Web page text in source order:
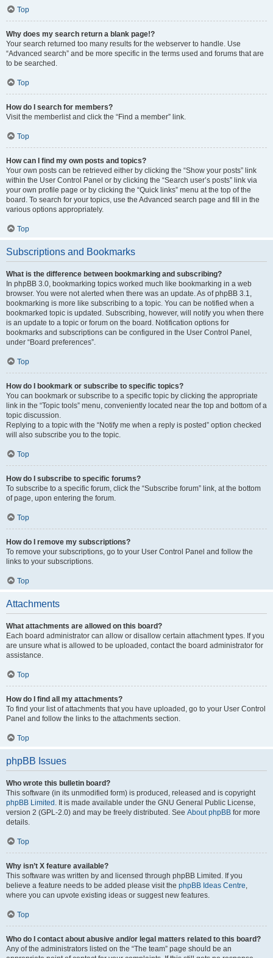
Top
Why does my search return a blank page!?
Your search returned too many results for the webserver to handle. Use
“Advanced search” and be more specific in the terms used and forums that are
to be searched.
Top
How do I search for members?
Visit the memberlist and click the “Find a member” link.
Top
How can I find my own posts and topics?
Your own posts can be retrieved either by clicking the “Show your posts” link
within the User Control Panel or by clicking the “Search user’s posts” link via
your own profile page or by clicking the “Quick links” menu at the top of the
board. To search for your topics, use the Advanced search page and fill in the
various options appropriately.
Top
Subscriptions and Bookmarks
What is the difference between bookmarking and subscribing?
In phpBB 3.0, bookmarking topics worked much like bookmarking in a web
browser. You were not alerted when there was an update. As of phpBB 3.1,
bookmarking is more like subscribing to a topic. You can be notified when a
bookmarked topic is updated. Subscribing, however, will notify you when there
is an update to a topic or forum on the board. Notification options for
bookmarks and subscriptions can be configured in the User Control Panel,
under “Board preferences”.
Top
How do I bookmark or subscribe to specific topics?
You can bookmark or subscribe to a specific topic by clicking the appropriate
link in the “Topic tools” menu, conveniently located near the top and bottom of a
topic discussion.
Replying to a topic with the “Notify me when a reply is posted” option checked
will also subscribe you to the topic.
Top
How do I subscribe to specific forums?
To subscribe to a specific forum, click the “Subscribe forum” link, at the bottom
of page, upon entering the forum.
Top
How do I remove my subscriptions?
To remove your subscriptions, go to your User Control Panel and follow the
links to your subscriptions.
Top
Attachments
What attachments are allowed on this board?
Each board administrator can allow or disallow certain attachment types. If you
are unsure what is allowed to be uploaded, contact the board administrator for
assistance.
Top
How do I find all my attachments?
To find your list of attachments that you have uploaded, go to your User Control
Panel and follow the links to the attachments section.
Top
phpBB Issues
Who wrote this bulletin board?
This software (in its unmodified form) is produced, released and is copyright
phpBB Limited . It is made available under the GNU General Public License,
version 2 (GPL-2.0) and may be freely distributed. See About phpBB for more
details.
Top
Why isn’t X feature available?
This software was written by and licensed through phpBB Limited. If you
believe a feature needs to be added please visit the phpBB Ideas Centre,
where you can upvote existing ideas or suggest new features.
Top
Who do I contact about abusive and/or legal matters related to this board?
Any of the administrators listed on the “The team” page should be an